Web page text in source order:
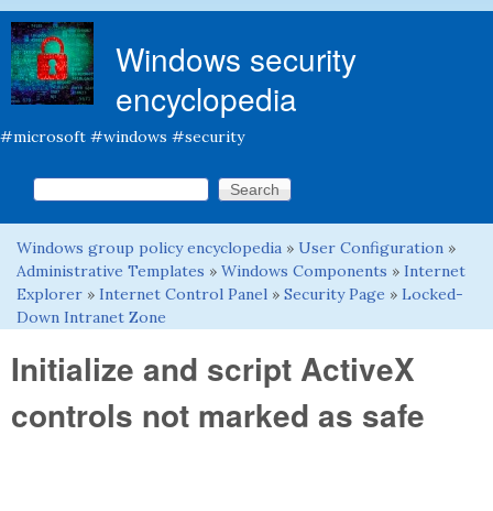
Windows security
encyclopedia
#microsoft #windows #security
Search form
Search this site
You are here
Windows group policy encyclopedia » User Configuration »
Administrative Templates » Windows Components » Internet
Explorer » Internet Control Panel » Security Page » Locked-
Down Intranet Zone
Initialize and script ActiveX
controls not marked as safe